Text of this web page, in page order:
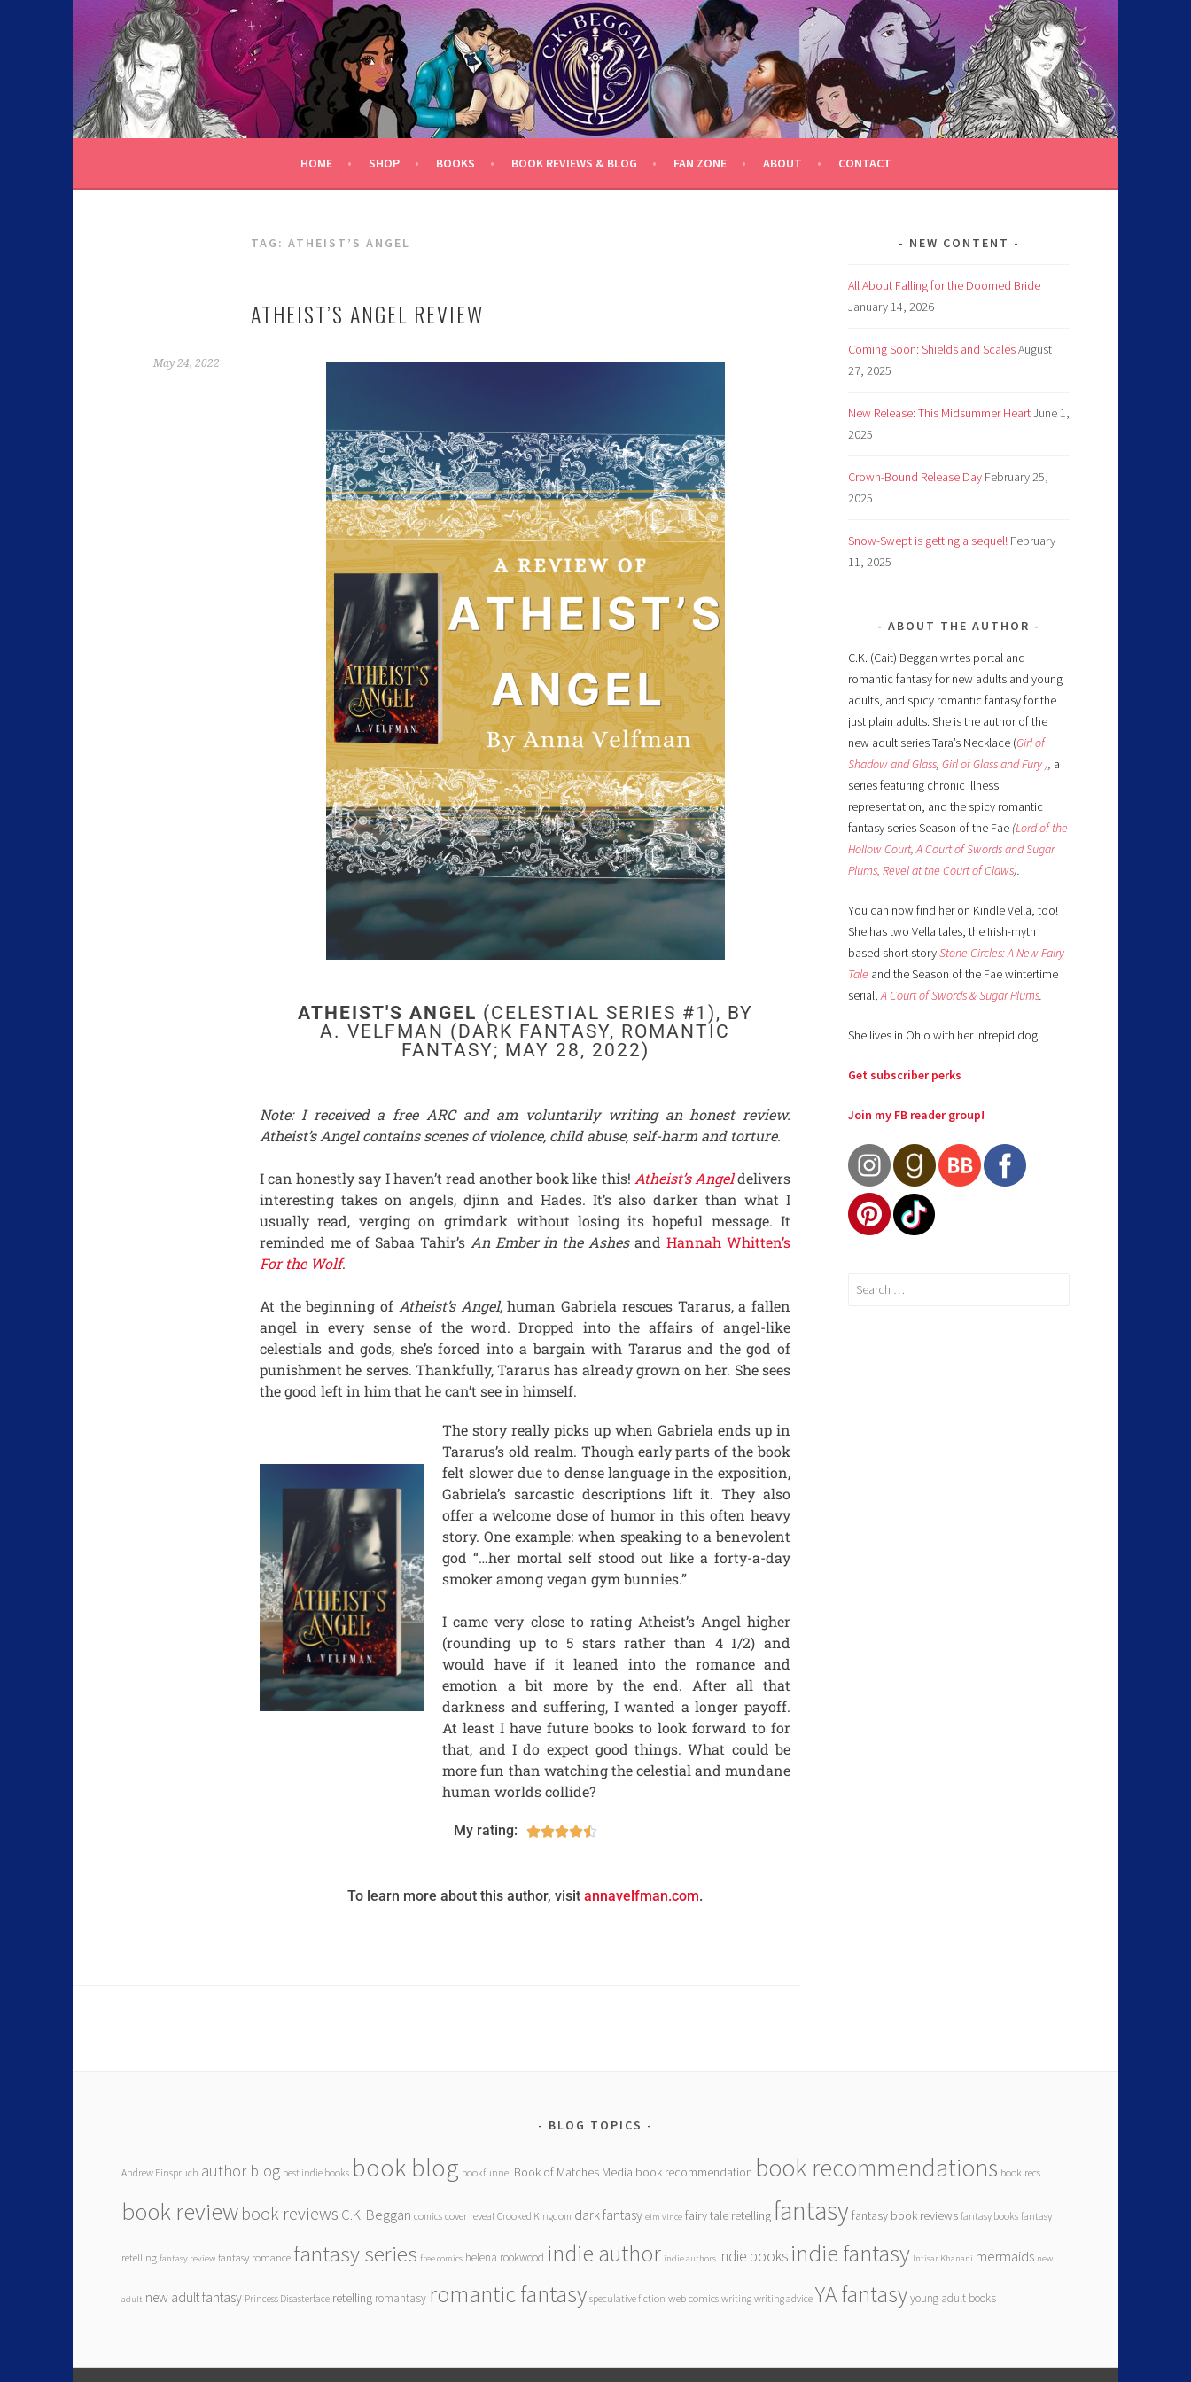
C.K. BEGGAN
HOME SHOP BOOKS BOOK REVIEWS & BLOG FAN ZONE ABOUT CONTACT
TAG: ATHEIST’S ANGEL
ATHEIST’S ANGEL REVIEW
May 24, 2022
ATHEIST'S ANGEL (CELESTIAL SERIES #1), BY
A. VELFMAN (DARK FANTASY, ROMANTIC
FANTASY; MAY 28, 2022)
Note: I received a free ARC and am voluntarily writing an honest review.
Atheist’s Angel contains scenes of violence, child abuse, self-harm and torture.
I can honestly say I haven’t read another book like this! Atheist’s Angeldelivers
interesting takes on angels, djinn and Hades. It’s also darker than what I
usually read, verging on grimdark without losing its hopeful message. It
reminded me of Sabaa Tahir’s An Ember in the AshesandHannah Whitten’s
For the Wolf.
At the beginning of Atheist’s Angel, human Gabriela rescues Tararus, a fallen
angel in every sense of the word. Dropped into the affairs of angel-like
celestials and gods, she’s forced into a bargain with Tararus and the god of
punishment he serves. Thankfully, Tararus has already grown on her. She sees
the good left in him that he can’t see in himself.
The story really picks up when Gabriela ends up in
Tararus’s old realm. Though early parts of the book
felt slower due to dense language in the exposition,
Gabriela’s sarcastic descriptions lift it. They also
offer a welcome dose of humor in this often heavy
story. One example: when speaking to a benevolent
god “…her mortal self stood out like a forty-a-day
smoker among vegan gym bunnies.”
I came very close to rating Atheist’s Angel higher
(rounding up to 5 stars rather than 4 1/2) and
would have if it leaned into the romance and
emotion a bit more by the end. After all that
darkness and suffering, I wanted a longer payoff.
At least I have future books to look forward to for
that, and I do expect good things. What could be
more fun than watching the celestial and mundane
human worlds collide?
My rating: 
To learn more about this author, visit annavelfman.com.
NEW CONTENT
All About Falling for the Doomed Bride
January 14, 2026
Coming Soon: Shields and ScalesAugust
27, 2025
New Release: This Midsummer HeartJune 1,
2025
Crown-Bound Release Day February 25,
2025
Snow-Swept is getting a sequel! February
11, 2025
ABOUT THE AUTHOR
C.K. (Cait) Beggan writes portal and
romantic fantasy for new adults and young
adults, and spicy romantic fantasy for the
just plain adults. She is the author of the
new adult series Tara’s Necklace (Girl of
Shadow and Glass, Girl of Glass and Fury ), a
series featuring chronic illness
representation, and the spicy romantic
fantasy series Season of the Fae (Lord of the
Hollow Court, A Court of Swords and Sugar
Plums, Revel at the Court of Claws).
You can now find her on Kindle Vella, too!
She has two Vella tales, the Irish-myth
based short storyStone Circles: A New Fairy
Tale and the Season of the Fae wintertime
serial,A Court of Swords & Sugar Plums.
She lives in Ohio with her intrepid dog.
Get subscriber perks
Join my FB reader group!
BLOG TOPICS
Andrew Einspruch author blog best indie books book blog bookfunnel Book of Matches Media book recommendation book recommendations book recs
book reviewbook reviews C.K. Beggan comics cover reveal Crooked Kingdom dark fantasy elm vince fairy tale retelling fantasyfantasy book reviews fantasy books fantasy
retelling fantasy review fantasy romance fantasy series free comics helena rookwood indie author indie authors indie books indie fantasy Intisar Khanani mermaids new
adult new adult fantasy Princess Disasterface retelling romantasy romantic fantasy speculative fiction web comics writing writing advice YA fantasyyoung adult books